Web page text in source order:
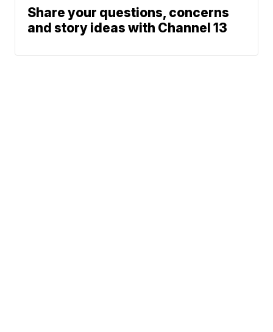
Share your questions, concerns
and story ideas with Channel 13